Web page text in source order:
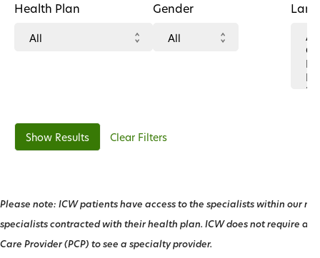
Health Plan Gender
Clear Filters
Please note: ICW patients have access to the specialists within our
specialists contracted with their health plan. ICW does not require a
Care Provider (PCP) to see a specialty provider.